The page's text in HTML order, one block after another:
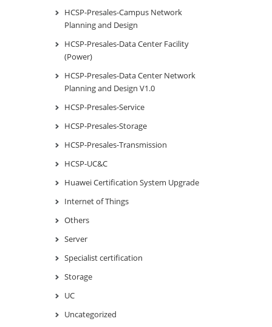
HCSP-Presales-Campus Network
Planning and Design
HCSP-Presales-Data Center Facility
(Power)
HCSP-Presales-Data Center Network
Planning and Design V1.0
HCSP-Presales-Service
HCSP-Presales-Storage
HCSP-Presales-Transmission
HCSP-UC&C
Huawei Certification System Upgrade
Internet of Things
Others
Server
Specialist certification
Storage
UC
Uncategorized